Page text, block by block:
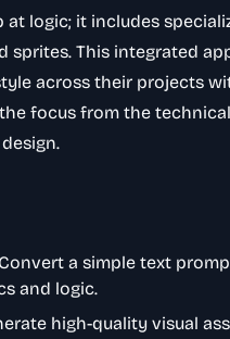
logic; it includes
sprites. This integrated
across their projects
focus from the
a simple text
and logic.
high-quality visual